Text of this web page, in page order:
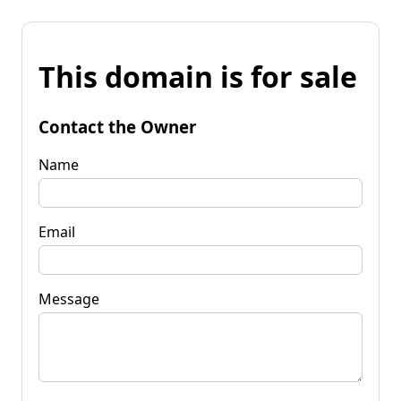
This domain is for sale
Contact the Owner
Name
Email
Message